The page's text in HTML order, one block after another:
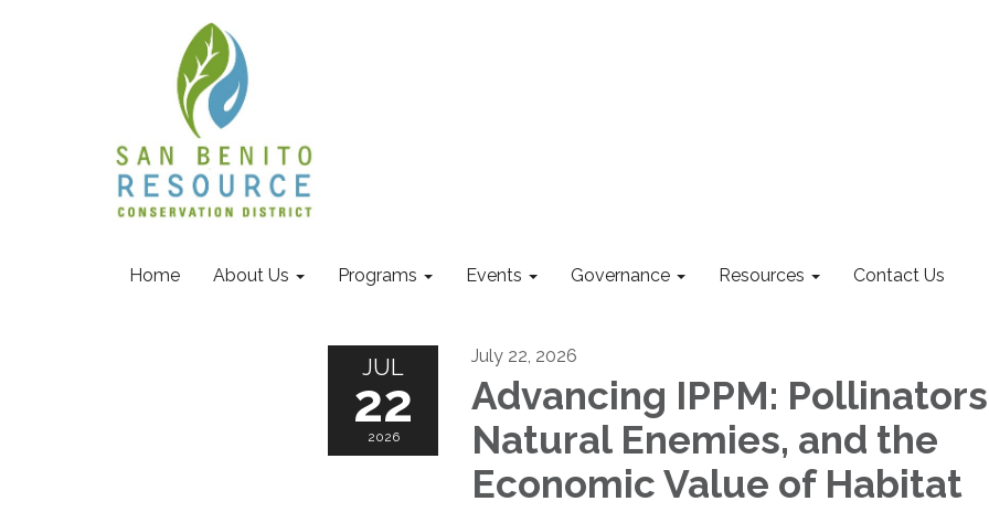
Home About Us Programs Events Governance Resources Contact Us
JUL
22
2026
July 22, 2026
Advancing IPPM:
Natural Enemies, and the
Economic Value of Habitat